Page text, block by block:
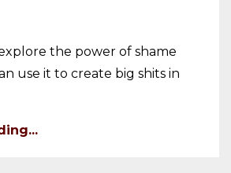
the power of shame
use it to create big shits in